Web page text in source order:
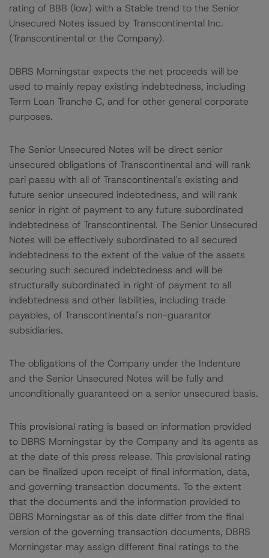
rating of BBB (low) with a Stable trend to the Senior
Unsecured Notes issued by Transcontinental Inc.
(Transcontinental or the Company).
DBRS Morningstar expects the net proceeds will be
used to mainly repay existing indebtedness, including
Term Loan Tranche C, and for other general corporate
purposes.
The Senior Unsecured Notes will be direct senior
unsecured obligations of Transcontinental and will rank
pari passu with all of Transcontinental's existing and
future senior unsecured indebtedness, and will rank
senior in right of payment to any future subordinated
indebtedness of Transcontinental. The Senior Unsecured
Notes will be effectively subordinated to all secured
indebtedness to the extent of the value of the assets
securing such secured indebtedness and will be
structurally subordinated in right of payment to all
indebtedness and other liabilities, including trade
payables, of Transcontinental's non-guarantor
subsidiaries.
The obligations of the Company under the Indenture
and the Senior Unsecured Notes will be fully and
unconditionally guaranteed on a senior unsecured basis.
This provisional rating is based on information provided
to DBRS Morningstar by the Company and its agents as
at the date of this press release. This provisional rating
can be finalized upon receipt of final information, data,
and governing transaction documents. To the extent
that the documents and the information provided to
DBRS Morningstar as of this date differ from the final
version of the governing transaction documents, DBRS
Morningstar may assign different final ratings to the